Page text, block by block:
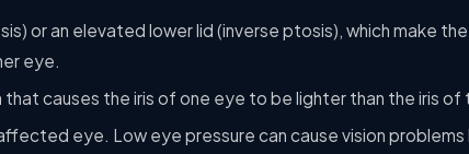
or an elevated lower lid (inverse ptosis), which make
eye.
causes the iris of one eye to be lighter than the iris of
eye. Low eye pressure can cause vision